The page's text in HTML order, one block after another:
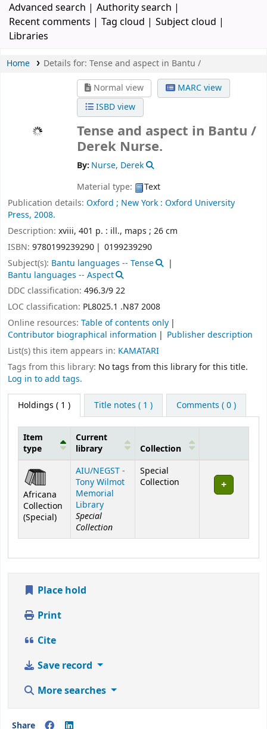
Advanced search
Authority search
Recent comments
Tag cloud
Subject cloud
Libraries
Home Details for: Tense and aspect in Bantu /
Normal view
MARC view
ISBD view
Tense and aspect in Bantu /
Derek Nurse.
By: Nurse, Derek
Material type:
Text
Publication details: Oxford ; New York : Oxford University
Press, 2008.
Description: xviii, 401 p. : ill., maps ; 26 cm
ISBN: 9780199239290
0199239290
Subject(s): Bantu languages -- Tense
Bantu languages -- Aspect
DDC classification: 496.3/9 22
LOC classification: PL8025.1 .N87 2008
Online resources: Table of contents only
Contributor biographical information
Publisher description
List(s) this item appears in: KAMATARI
Tags from this library: No tags from this library for this title.
Log in to add tags.
Holdings ( 1 ) Title notes ( 1 ) Comments ( 0 )
Holdings
Item
type
Current
library
Collection
Africana
Collection
(Special)
AIU/NEGST -
Tony Wilmot
Memorial
Library
Special
Collection
Special
Collection
Place hold
Print
Cite
Save record
More searches
Share